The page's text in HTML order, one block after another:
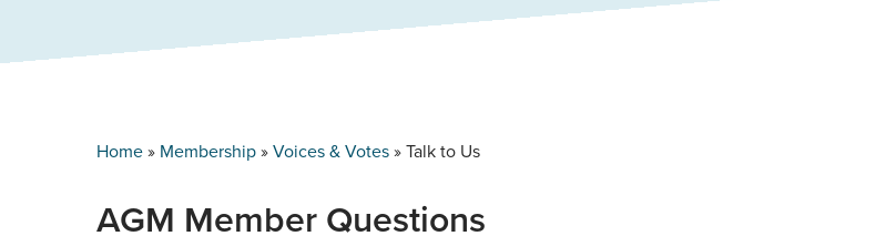
Home» Membership»Voices & Votes»Talk to Us
AGM Member Questions